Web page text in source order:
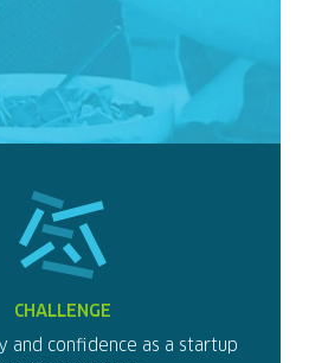
CHALLENGE
and confidence as a startup